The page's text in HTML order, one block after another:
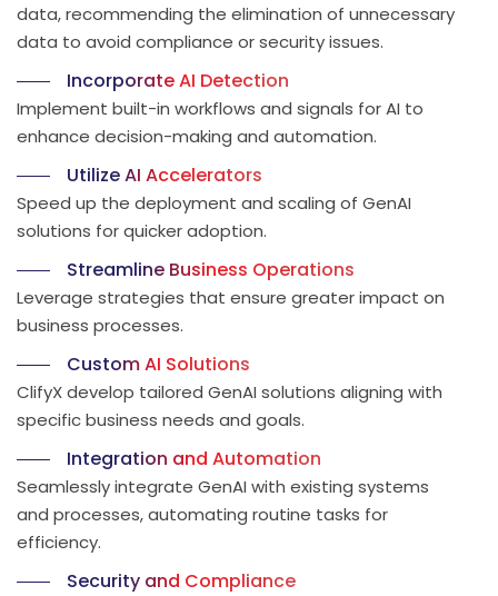
data, recommending the elimination of unnecessary
data to avoid compliance or security issues.
Incorporate AI Detection
Implement built-in workflows and signals for AI to
enhance decision-making and automation.
Utilize AI Accelerators
Speed up the deployment and scaling of GenAI
solutions for quicker adoption.
Streamline Business Operations
Leverage strategies that ensure greater impact on
business processes.
Custom AI Solutions
ClifyX develop tailored GenAI solutions aligning with
specific business needs and goals.
Integration and Automation
Seamlessly integrate GenAI with existing systems
and processes, automating routine tasks for
efficiency.
Security and Compliance